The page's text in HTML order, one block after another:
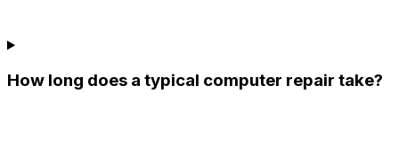
How long does a typical computer repair take?